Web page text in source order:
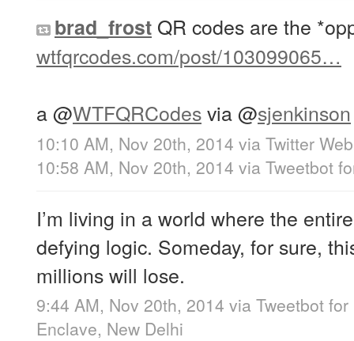
brad_frost QR codes are the
wtfqrcodes.com/post/103099065…
a@WTFQRCodesvia@sjenkinson
10:10 AM, Nov 20th, 2014 via Twitter
10:58 AM, Nov 20th, 2014 via Tweetbot
I’m living in a world where the
defying logic. Someday, for sure,
millions will lose.
9:44 AM, Nov 20th, 2014 via Tweetbot
Enclave, New Delhi